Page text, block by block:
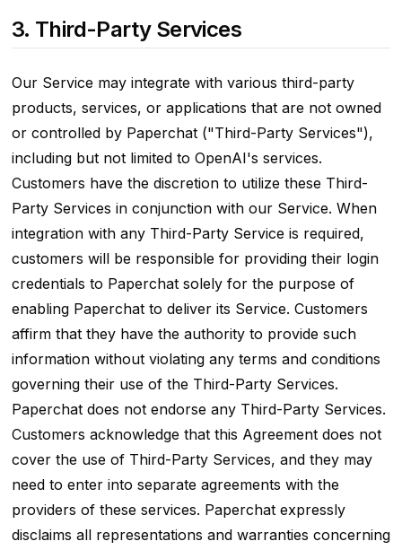
3. Third-Party Services
Our Service may integrate with various third-party
products, services, or applications that are not owned
or controlled by Paperchat ("Third-Party Services"),
including but not limited to OpenAI's services.
Customers have the discretion to utilize these Third-
Party Services in conjunction with our Service. When
integration with any Third-Party Service is required,
customers will be responsible for providing their login
credentials to Paperchat solely for the purpose of
enabling Paperchat to deliver its Service. Customers
affirm that they have the authority to provide such
information without violating any terms and conditions
governing their use of the Third-Party Services.
Paperchat does not endorse any Third-Party Services.
Customers acknowledge that this Agreement does not
cover the use of Third-Party Services, and they may
need to enter into separate agreements with the
providers of these services. Paperchat expressly
disclaims all representations and warranties concerning